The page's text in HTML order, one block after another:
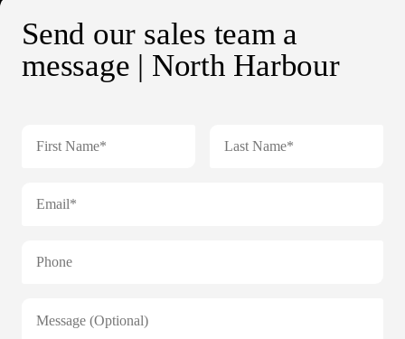
Send our sales team a
message | North Harbour